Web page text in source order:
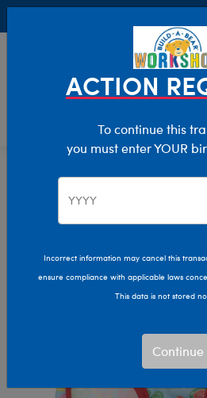
Characters & Collections
Promise Pets
ACTION
To continue this
you must enter YOUR
Incorrect information may cancel this
ensure compliance with applicable laws
This data is not stored
Continue